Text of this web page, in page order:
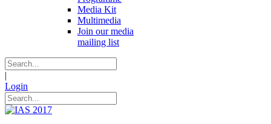
Media Kit
Multimedia
Join our media
mailing list
|
Login